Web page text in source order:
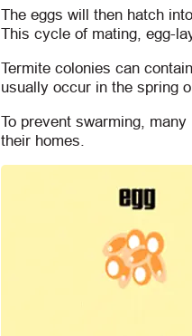
The eggs will then hatch
This cycle of mating, egg-
Termite colonies can
usually occur in the spring
To prevent swarming,
their homes.